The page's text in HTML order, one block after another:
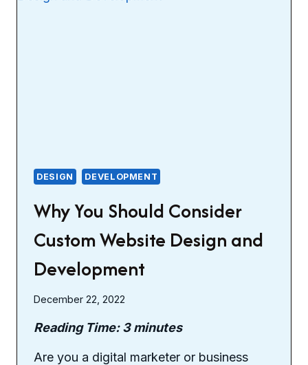
Website
DESIGN DEVELOPMENT
Why You Should Consider
Custom Website Design and
Development
December 22, 2022
Reading Time:3minutes
Are you a digital marketer or business